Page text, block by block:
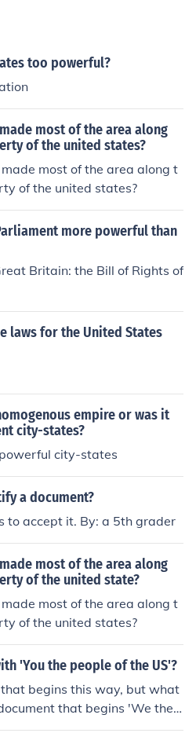
too powerful?
most of the area along
of the united states?
most of the area along t
of the united states?
more powerful than
Britain: the Bill of Rights of
laws for the United States
empire or was it
city-states?
city-states
a document?
to accept it. By: a 5th grader
most of the area along
of the united state?
most of the area along t
of the united states?
'You the people of the US'?
begins this way, but what
that begins 'We the
That document is the con